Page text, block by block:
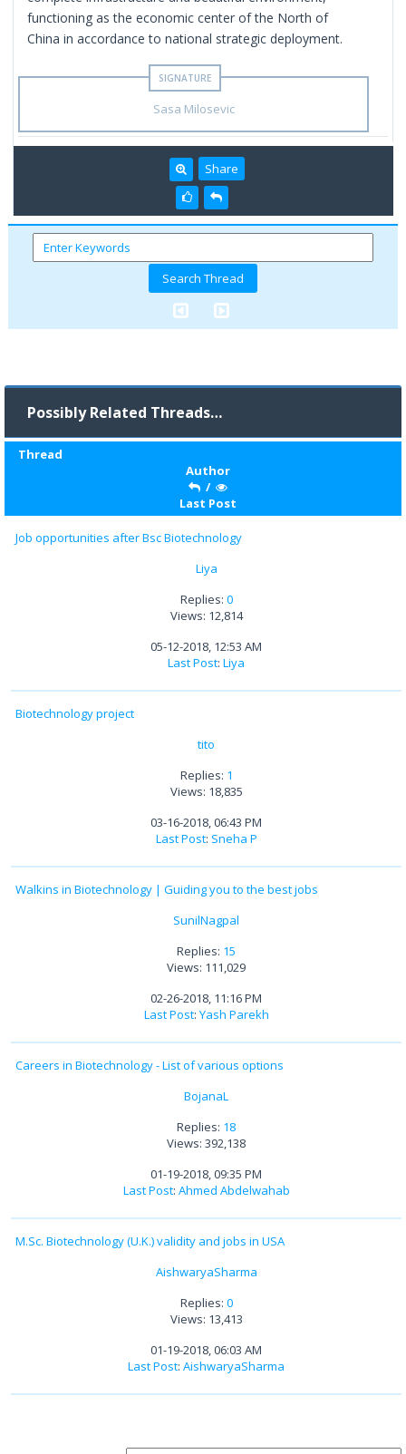
functioning as the economic center of the North of
China in accordance to national strategic deployment.
Sasa Milosevic
Share
Possibly Related Threads…
Thread
Author
/
Last Post
Job opportunities after Bsc Biotechnology
Liya
Replies: 0
Views: 12,814
05-12-2018, 12:53 AM
Last Post: Liya
Biotechnology project
tito
Replies: 1
Views: 18,835
03-16-2018, 06:43 PM
Last Post: Sneha P
Walkins in Biotechnology | Guiding you to the best jobs
SunilNagpal
Replies: 15
Views: 111,029
02-26-2018, 11:16 PM
Last Post: Yash Parekh
Careers in Biotechnology - List of various options
BojanaL
Replies: 18
Views: 392,138
01-19-2018, 09:35 PM
Last Post: Ahmed Abdelwahab
M.Sc. Biotechnology (U.K.) validity and jobs in USA
AishwaryaSharma
Replies: 0
Views: 13,413
01-19-2018, 06:03 AM
Last Post: AishwaryaSharma